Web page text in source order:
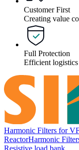
Customer First
Creating value
Full Protection
Efficient
Harmonic Filters for
ReactorHarmonic